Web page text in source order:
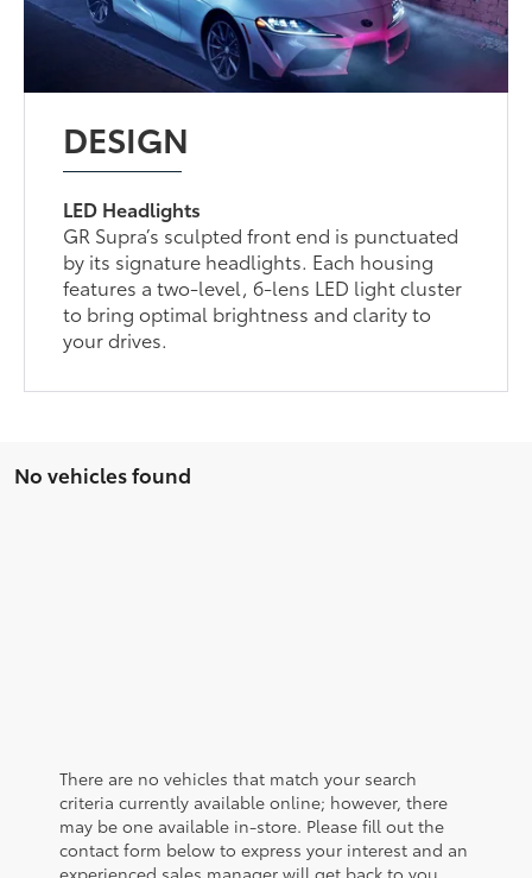
DESIGN
LED Headlights
GR Supra’s sculpted front end is punctuated
by its signature headlights. Each housing
features a two-level, 6-lens LED light cluster
to bring optimal brightness and clarity to
your drives.
No vehicles found
There are no vehicles that match your search
criteria currently available online; however, there
may be one available in-store. Please fill out the
contact form below to express your interest and an
experienced sales manager will get back to you.